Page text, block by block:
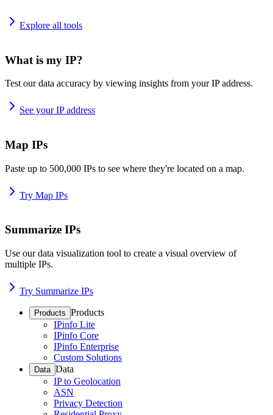
Explore all tools
What is my IP?
Test our data accuracy by viewing insights from your IP address.
See your IP address
Map IPs
Paste up to 500,000 IPs to see where they're located on a map.
Try Map IPs
Summarize IPs
Use our data visualization tool to create a visual overview of
multiple IPs.
Try Summarize IPs
Products Products
IPinfo Lite
IPinfo Core
IPinfo Enterprise
Custom Solutions
Data Data
IP to Geolocation
ASN
Privacy Detection